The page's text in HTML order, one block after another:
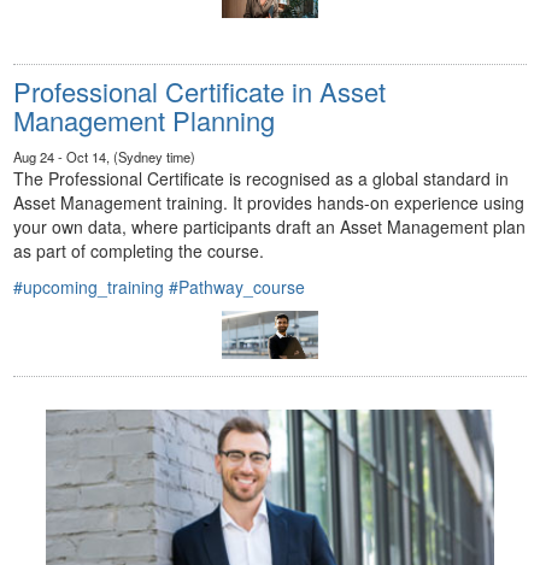
Professional Certificate in Asset
Management Planning
Aug 24 - Oct 14, (Sydney time)
The Professional Certificate is recognised as a global standard in
Asset Management training. It provides hands-on experience using
your own data, where participants draft an Asset Management plan
as part of completing the course.
#upcoming_training #Pathway_course